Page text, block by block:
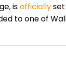
isofficially
to one of